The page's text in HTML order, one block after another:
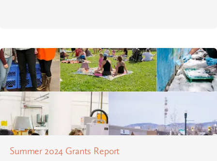
Summer 2024 Grants Report